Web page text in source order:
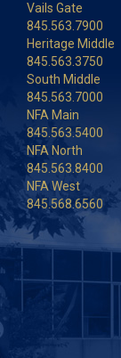
Vails Gate
845.563.7900
Heritage Middle
845.563.3750
South Middle
845.563.7000
NFA Main
845.563.5400
NFA North
845.563.8400
NFA West
845.568.6560